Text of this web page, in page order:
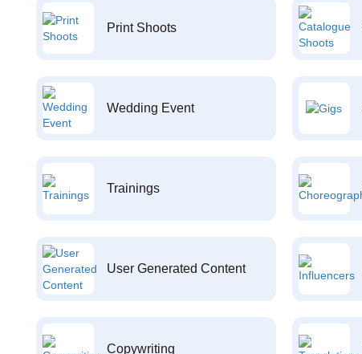
Print Shoots
Wedding Event
Trainings
User Generated Content
Copywriting